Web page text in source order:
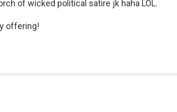
of wicked political satire jk haha LOL.
offering!